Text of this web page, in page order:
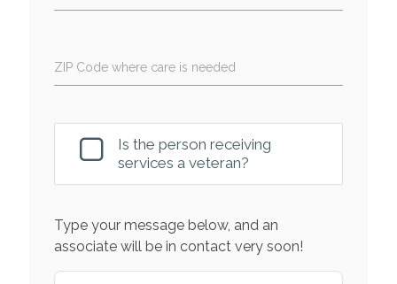
ZIP Code where care is needed
Is the person receiving
services a veteran?
Type your message below, and an
associate will be in contact very soon!